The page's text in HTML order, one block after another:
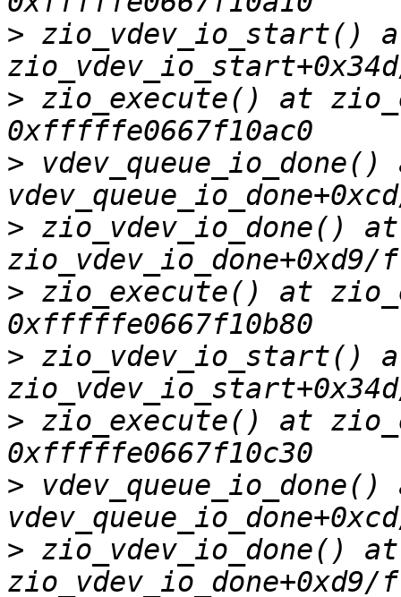
> zio_vdev_io_start()
> zio_execute() at
> vdev_queue_io_done()
> zio_vdev_io_done() at
> zio_execute() at
> zio_vdev_io_start()
> zio_execute() at
> vdev_queue_io_done()
> zio_vdev_io_done() at